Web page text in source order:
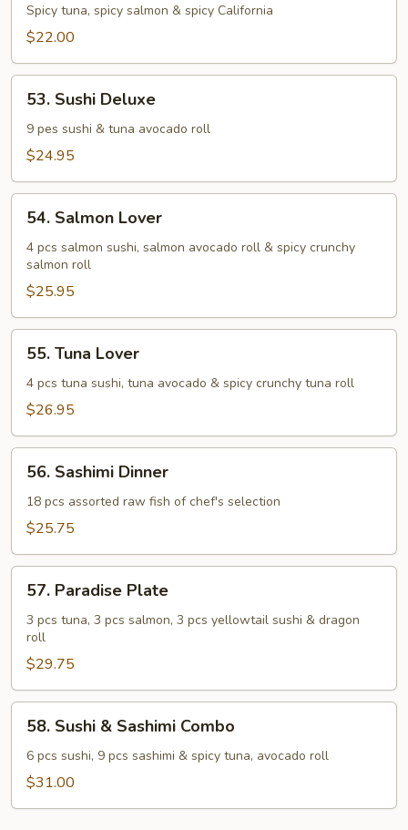
Roll
Combo
Spicy tuna, spicy salmon & spicy California
$22.00
Sushi
Deluxe
53. Sushi Deluxe
9 pes sushi & tuna avocado roll
$24.95
Salmon
Lover
54. Salmon Lover
4 pcs salmon sushi, salmon avocado roll & spicy crunchy
salmon roll
$25.95
Tuna
Lover
55. Tuna Lover
4 pcs tuna sushi, tuna avocado & spicy crunchy tuna roll
$26.95
Sashimi
Dinner
56. Sashimi Dinner
18 pcs assorted raw fish of chef's selection
$25.75
Paradise
Plate
57. Paradise Plate
3 pcs tuna, 3 pcs salmon, 3 pcs yellowtail sushi & dragon
roll
$29.75
Sushi
Sashimi
58. Sushi & Sashimi Combo
6 pcs sushi, 9 pcs sashimi & spicy tuna, avocado roll
$31.00